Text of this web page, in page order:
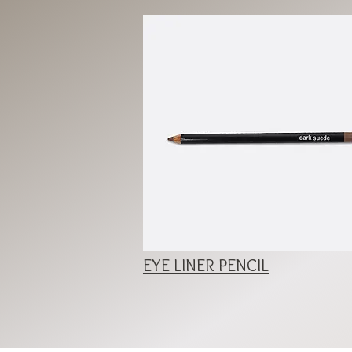
EYE LINER PENCIL